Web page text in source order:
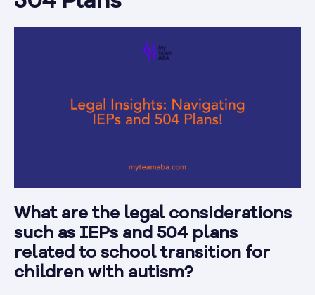
What are the legal considerations
such as IEPs and 504 plans
related to school transition for
children with autism?